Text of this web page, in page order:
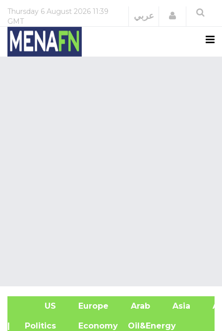
Thursday 6 August 2026 11:39
GMT
عربي Login
US Europe Arab Asia
| Politics Economy Oil&Energy